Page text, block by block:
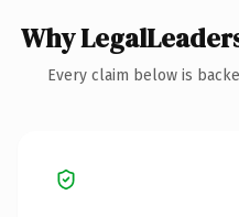
Why
Every claim below is